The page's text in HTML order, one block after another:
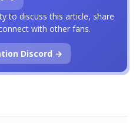
to discuss this article, share
with other fans.
Discord →